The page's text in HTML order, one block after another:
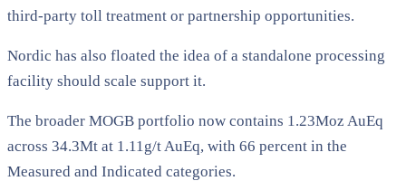
third-party toll treatment or partnership opportunities.
Nordic has also floated the idea of a standalone processing
facility should scale support it.
The broader MOGB portfolio now contains 1.23Moz AuEq
across 34.3Mt at 1.11g/t AuEq, with 66 percent in the
Measured and Indicated categories.